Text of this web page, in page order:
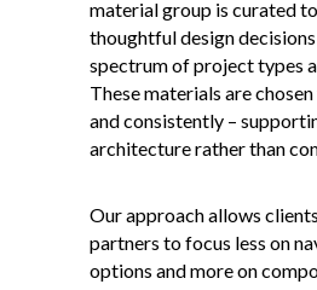
material group is curated
thoughtful design
spectrum of project types
These materials are
and consistently –
architecture rather than
Our approach allows
partners to focus less on
options and more on